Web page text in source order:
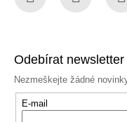
Odebírat newsletter
Nezmeškejte žádné
E-mail